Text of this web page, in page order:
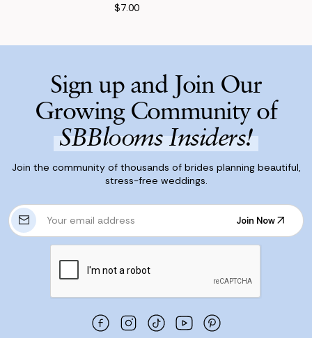
$7.00
Sign up and Join Our
Growing Community of
SBBlooms Insiders!
Join the community of thousands of brides planning beautiful,
stress-free weddings.
E
m
Join Now
Join Now